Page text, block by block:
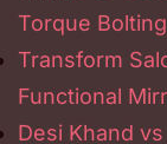
Torque
Transform
Functional
Desi Khand